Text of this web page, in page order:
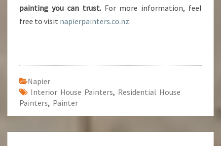
painting you can trust. For more information, feel
free to visit napierpainters.co.nz.
Napier
Interior House Painters, Residential House
Painters, Painter